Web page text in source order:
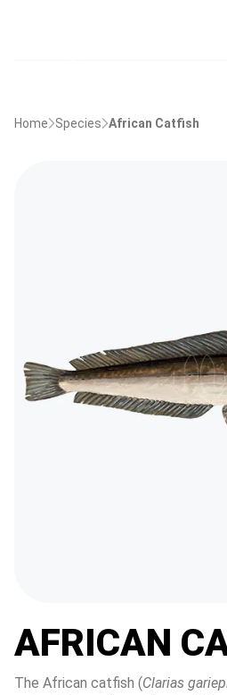
Home Species African Catfish
AFRICAN
The African catfish (Clarias